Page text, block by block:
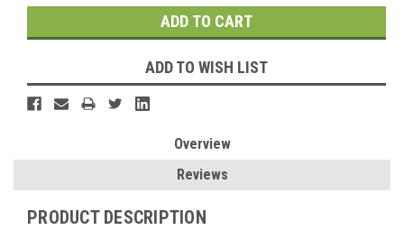
ADD TO WISH LIST
Overview
Reviews
PRODUCT DESCRIPTION